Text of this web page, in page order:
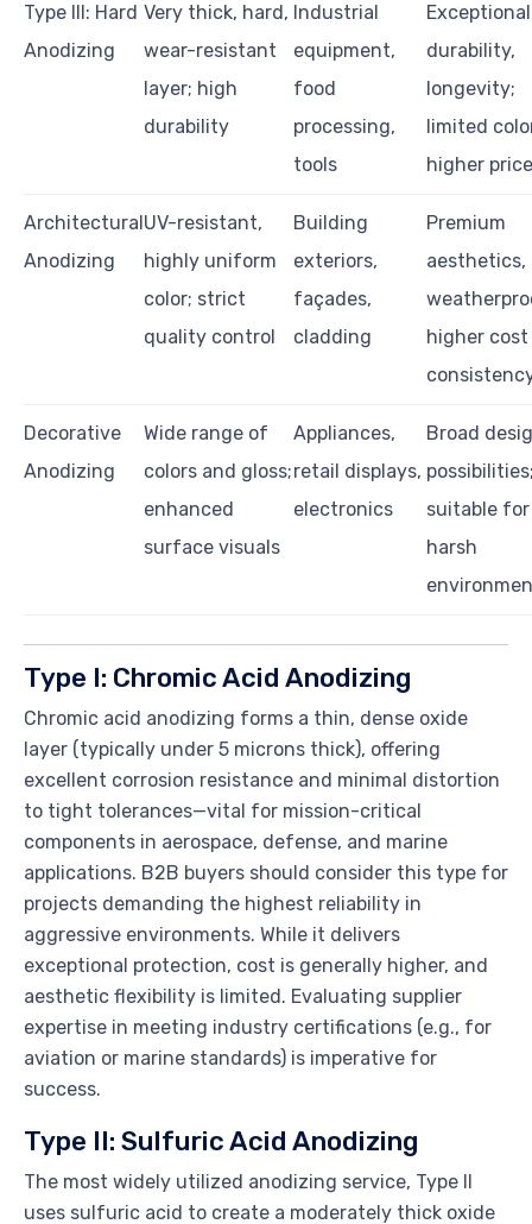
Type III: Hard
Anodizing
Very thick, hard,
wear-resistant
layer; high
durability
Industrial
equipment,
food
processing,
tools
Exceptional
durability,
longevity;
limited
higher price
Architectural
Anodizing
UV-resistant,
highly uniform
color; strict
quality control
Building
exteriors,
façades,
cladding
Premium
aesthetics,
higher
Decorative
Anodizing
Wide range of
colors and gloss;
enhanced
surface visuals
Appliances,
retail displays,
electronics
Broad
suitable for
harsh
Type I: Chromic Acid Anodizing
Chromic acid anodizing forms a thin, dense oxide
layer (typically under 5 microns thick), offering
excellent corrosion resistance and minimal distortion
to tight tolerances—vital for mission-critical
components in aerospace, defense, and marine
applications. B2B buyers should consider this type for
projects demanding the highest reliability in
aggressive environments. While it delivers
exceptional protection, cost is generally higher, and
aesthetic flexibility is limited. Evaluating supplier
expertise in meeting industry certifications (e.g., for
aviation or marine standards) is imperative for
success.
Type II: Sulfuric Acid Anodizing
The most widely utilized anodizing service, Type II
uses sulfuric acid to create a moderately thick oxide